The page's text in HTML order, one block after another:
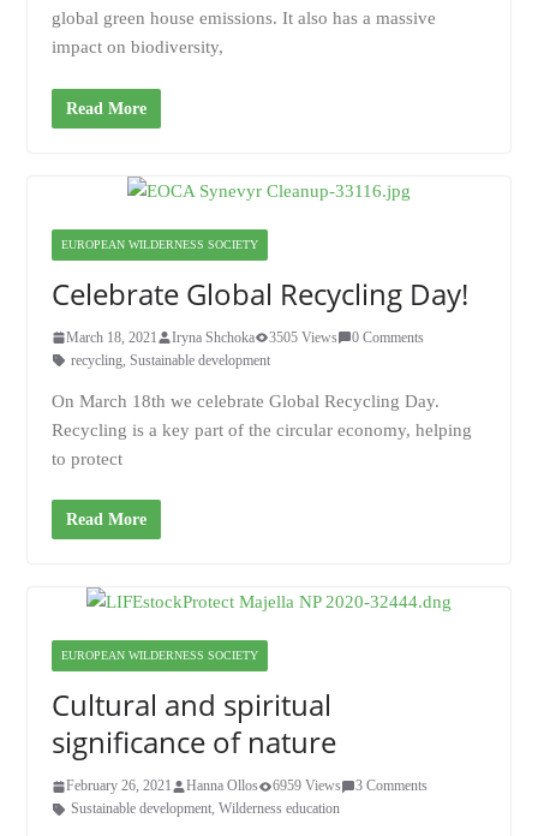
global green house emissions. It also has a massive
impact on biodiversity,
Read More
EUROPEAN WILDERNESS SOCIETY
Celebrate Global Recycling Day!
March 18, 2021 Iryna Shchoka 3505 Views
0 Comments
recycling, Sustainable development
On March 18th we celebrate Global Recycling Day.
Recycling is a key part of the circular economy, helping
to protect
Read More
EUROPEAN WILDERNESS SOCIETY
Cultural and spiritual
significance of nature
February 26, 2021 Hanna Ollos 6959 Views
3 Comments
Sustainable development, Wilderness education